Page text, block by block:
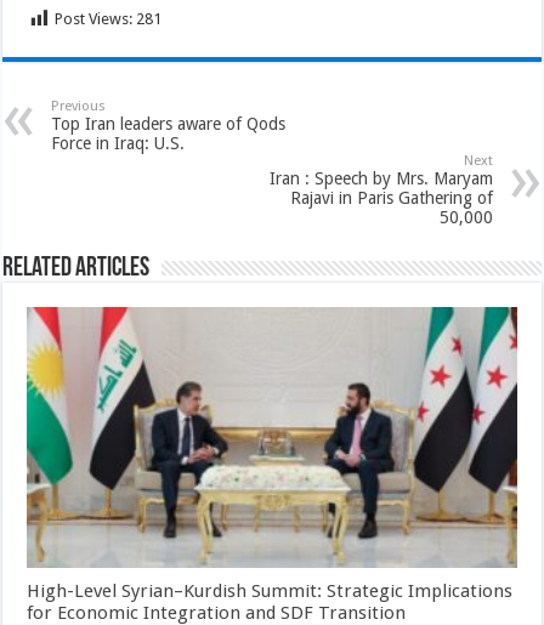
Post Views: 281
Previous
Top Iran leaders aware of Qods
Force in Iraq: U.S.
Next
Iran : Speech by Mrs. Maryam
Rajavi in Paris Gathering of
50,000
Related Articles
High-Level Syrian–Kurdish Summit: Strategic Implications
for Economic Integration and SDF Transition